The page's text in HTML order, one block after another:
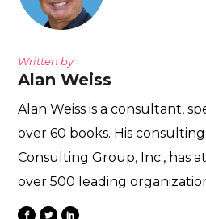
Written by
Alan Weiss
Alan Weiss is a consultant,
over 60 books. His
Consulting Group, Inc., has
over 500 leading